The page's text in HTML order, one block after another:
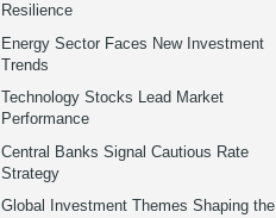
Resilience
Energy Sector Faces New Investment
Trends
Technology Stocks Lead Market
Performance
Central Banks Signal Cautious Rate
Strategy
Global Investment Themes Shaping the